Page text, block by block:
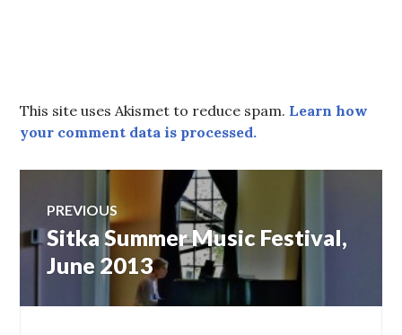
This site uses Akismet to reduce spam. Learn how
your comment data is processed.
Post
navigation
PREVIOUS
Previous
post:
Sitka Summer Music Festival,
June 2013